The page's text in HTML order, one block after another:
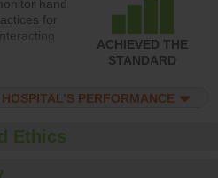
hand
for
and give
a culture
and
provide
ACHIEVED THE
STANDARD
PERFORMANCE
Ethics